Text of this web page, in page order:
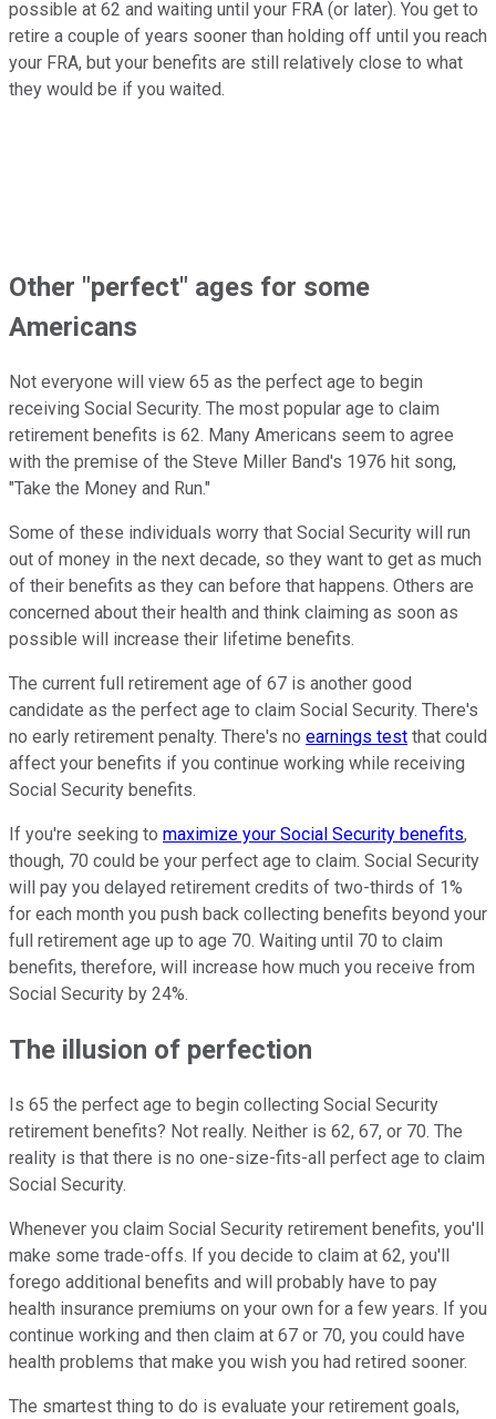
possible at 62 and waiting until your FRA (or later). You get to
retire a couple of years sooner than holding off until you reach
your FRA, but your benefits are still relatively close to what
they would be if you waited.
Other "perfect" ages for some
Americans
Not everyone will view 65 as the perfect age to begin
receiving Social Security. The most popular age to claim
retirement benefits is 62. Many Americans seem to agree
with the premise of the Steve Miller Band's 1976 hit song,
"Take the Money and Run."
Some of these individuals worry that Social Security will run
out of money in the next decade, so they want to get as much
of their benefits as they can before that happens. Others are
concerned about their health and think claiming as soon as
possible will increase their lifetime benefits.
The current full retirement age of 67 is another good
candidate as the perfect age to claim Social Security. There's
no early retirement penalty. There's no earnings test that could
affect your benefits if you continue working while receiving
Social Security benefits.
If you're seeking to maximize your Social Security benefits,
though, 70 could be your perfect age to claim. Social Security
will pay you delayed retirement credits of two-thirds of 1%
for each month you push back collecting benefits beyond your
full retirement age up to age 70. Waiting until 70 to claim
benefits, therefore, will increase how much you receive from
Social Security by 24%.
The illusion of perfection
Is 65 the perfect age to begin collecting Social Security
retirement benefits? Not really. Neither is 62, 67, or 70. The
reality is that there is no one-size-fits-all perfect age to claim
Social Security.
Whenever you claim Social Security retirement benefits, you'll
make some trade-offs. If you decide to claim at 62, you'll
forego additional benefits and will probably have to pay
health insurance premiums on your own for a few years. If you
continue working and then claim at 67 or 70, you could have
health problems that make you wish you had retired sooner.
The smartest thing to do is evaluate your retirement goals,